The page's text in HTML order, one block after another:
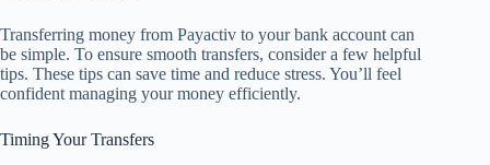
Transferring money from Payactiv to your bank account can
be simple. To ensure smooth transfers, consider a few helpful
tips. These tips can save time and reduce stress. You’ll feel
confident managing your money efficiently.
Timing Your Transfers